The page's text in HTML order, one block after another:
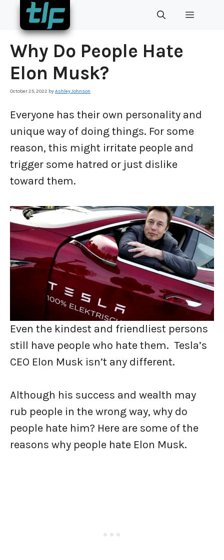
Skip
content
MENU
Why Do People Hate
Elon Musk?
October 25, 2022 byAshley Johnson
Everyone has their own personality and
unique way of doing things. For some
reason, this might irritate people and
trigger some hatred or just dislike
toward them.
Even the kindest and friendliest persons
still have people who hate them. Tesla’s
CEO Elon Musk isn’t any different.
Although his success and wealth may
rub people in the wrong way, why do
people hate him? Here are some of the
reasons why people hate Elon Musk.